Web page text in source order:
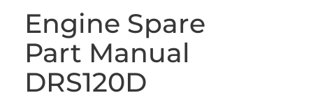
Engine Spare
Part Manual
DRS120D